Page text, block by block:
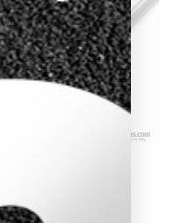
Cuetec Cynergy